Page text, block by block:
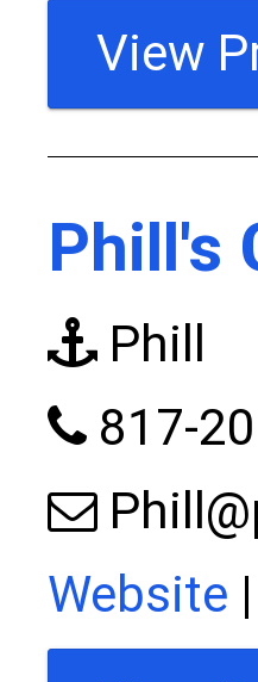
View
Phill's
Phill
817-
Website |